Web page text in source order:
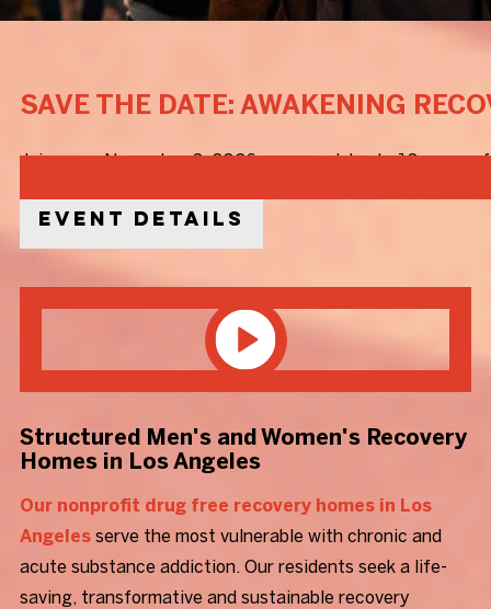
SAVE THE DATE: AWAKENING
Join us on November 8, 2026, as we celebrate 10 years
Event Details
Structured Men's and Women's Recovery
Homes in Los Angeles
Our nonprofit drug free recovery homes in Los
Angelesserve the most vulnerable with chronic and
acute substance addiction. Our residents seek a life-
saving, transformative and sustainable recovery